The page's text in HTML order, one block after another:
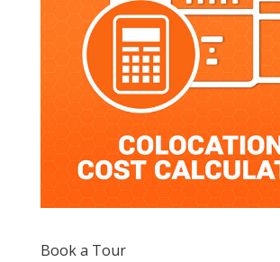
Book a Tour